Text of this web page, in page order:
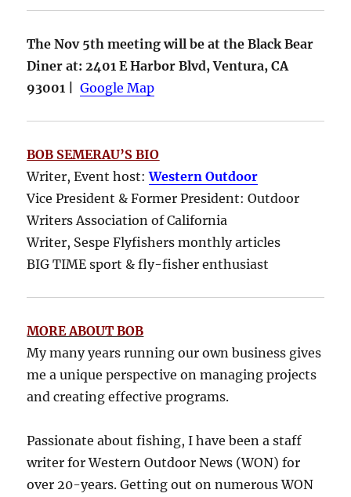
The Nov 5th meeting will be at the Black Bear
Diner at: 2401 E Harbor Blvd, Ventura, CA
93001 |
Google Map
BOB SEMERAU’S BIO
Writer, Event host:Western Outdoor
Vice President & Former President: Outdoor
Writers Association of California
Writer, Sespe Flyfishers monthly articles
BIG TIME sport & fly-fisher enthusiast
MORE ABOUT BOB
My many years running our own business gives
me a unique perspective on managing projects
and creating effective programs.
Passionate about fishing, I have been a staff
writer for Western Outdoor News (WON) for
over 20-years. Getting out on numerous WON